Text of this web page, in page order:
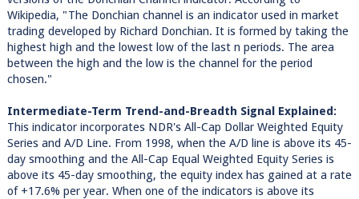
Wikipedia, "The Donchian channel is an indicator used in market
trading developed by Richard Donchian. It is formed by taking the
highest high and the lowest low of the last n periods. The area
between the high and the low is the channel for the period
chosen."
Intermediate-Term Trend-and-Breadth Signal Explained:
This indicator incorporates NDR's All-Cap Dollar Weighted Equity
Series and A/D Line. From 1998, when the A/D line is above its 45-
day smoothing and the All-Cap Equal Weighted Equity Series is
above its 45-day smoothing, the equity index has gained at a rate
of +17.6% per year. When one of the indicators is above its